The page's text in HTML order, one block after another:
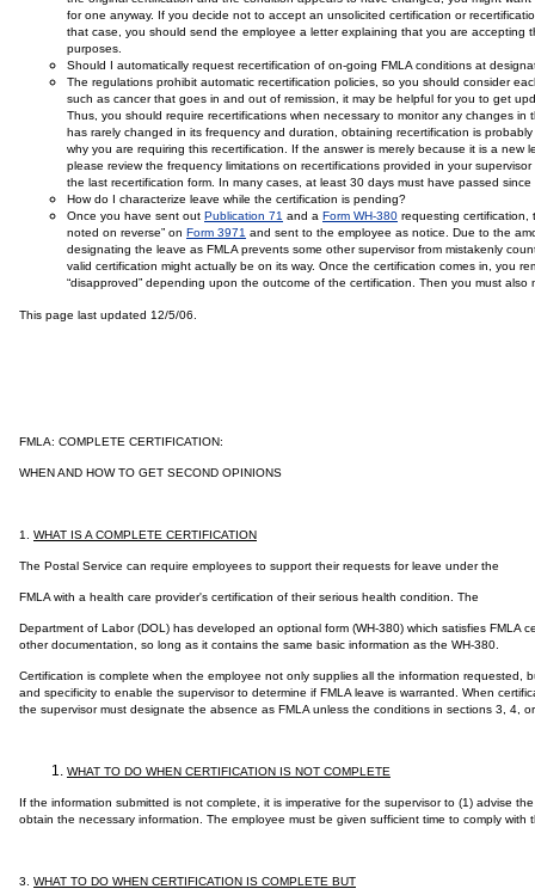
for one anyway. If you decide not to accept an unsolicited certification or
that case, you should send the employee a letter explaining that you are accepting
purposes.
Should I automatically request recertification of on-going FMLA conditions at
The regulations prohibit automatic recertification policies, so you should consider
such as cancer that goes in and out of remission, it may be helpful for you to get
Thus, you should require recertifications when necessary to monitor any changes
has rarely changed in its frequency and duration, obtaining recertification is
why you are requiring this recertification. If the answer is merely because it is a
please review the frequency limitations on recertifications provided in your
the last recertification form. In many cases, at least 30 days must have passed
How do I characterize leave while the certification is pending?
Once you have sent out Publication 71 and a Form WH-380 requesting certification,
noted on reverse” on Form 3971 and sent to the employee as notice. Due to the
designating the leave as FMLA prevents some other supervisor from mistakenly
valid certification might actually be on its way. Once the certification comes in, you
“disapproved” depending upon the outcome of the certification. Then you must
This page last updated 12/5/06.
FMLA: COMPLETE CERTIFICATION:
WHEN AND HOW TO GET SECOND OPINIONS
1. WHAT IS A COMPLETE CERTIFICATION
The Postal Service can require employees to support their requests for leave under the
FMLA with a health care provider's certification of their serious health condition. The
Department of Labor (DOL) has developed an optional form (WH-380) which satisfies FMLA
other documentation, so long as it contains the same basic information as the WH-380.
Certification is complete when the employee not only supplies all the information
and specificity to enable the supervisor to determine if FMLA leave is warranted. When
the supervisor must designate the absence as FMLA unless the conditions in sections 3, 4,
WHAT TO DO WHEN CERTIFICATION IS NOT COMPLETE
If the information submitted is not complete, it is imperative for the supervisor to (1) advise
obtain the necessary information. The employee must be given sufficient time to comply
3. WHAT TO DO WHEN CERTIFICATION IS COMPLETE BUT